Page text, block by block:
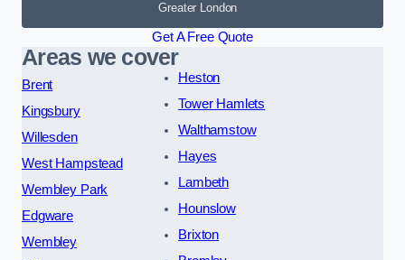
Greater London
Get A Free Quote
Areas we cover
Brent
Kingsbury
Willesden
West Hampstead
Wembley Park
Edgware
Wembley
Heston
Tower Hamlets
Walthamstow
Hayes
Lambeth
Hounslow
Brixton